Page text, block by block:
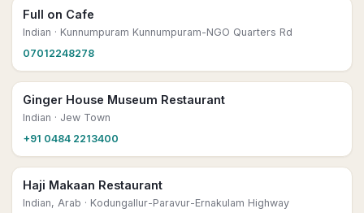
Full on Cafe
Indian · Kunnumpuram Kunnumpuram-NGO Quarters Rd
07012248278
Ginger House Museum Restaurant
Indian · Jew Town
+91 0484 2213400
Haji Makaan Restaurant
Indian, Arab · Kodungallur-Paravur-Ernakulam Highway